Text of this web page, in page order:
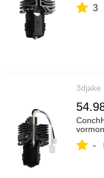
3
3djake
-